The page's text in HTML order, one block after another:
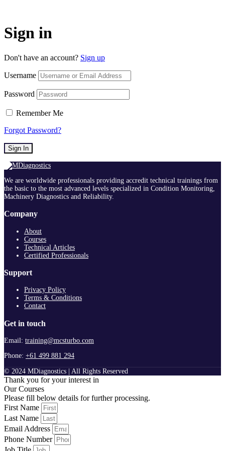
Sign in
Don't have an account? Sign up
Username
Password
Remember Me
Forgot Password?
Sign In
We are worldwide professionals providing accredit technical trainings from
the basic to the most advanced levels specialized in Condition Monitoring,
Machinery Diagnostics and Reliability.
Company
About
Courses
Technical Articles
Certified Professionals
Support
Privacy Policy
Terms & Conditions
Contact
Get in touch
Email: training@mcsturbo.com
Phone: +61 499 881 294
© 2024 MDiagnostics | All Rights Reserved
Thank you for your interest in
Our Courses
Please fill below details for further processing.
First Name
Last Name
Email Address
Phone Number